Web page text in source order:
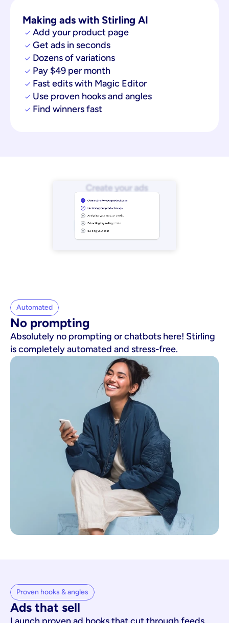
Making ads with Stirling AI
Add your product page
Get ads in seconds
Dozens of variations
Pay $49 per month
Fast edits with Magic Editor
Use proven hooks and angles
Find winners fast
Automated
No prompting
Absolutely no prompting or chatbots here! Stirling
is completely automated and stress-free.
Proven hooks & angles
Ads that sell